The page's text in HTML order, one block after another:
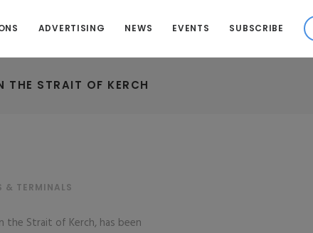
ADVERTISING NEWS EVENTS SUBSCRIBE
THE STRAIT OF KERCH
& TERMINALS
the Strait of Kerch, has been